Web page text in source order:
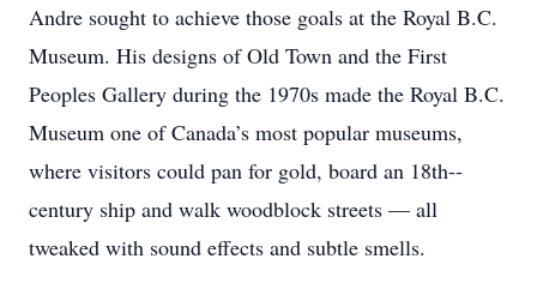
Andre sought to achieve those goals at the Royal B.C.
Museum. His designs of Old Town and the First
Peoples Gallery during the 1970s made the Royal B.C.
Museum one of Canada’s most popular museums,
where visitors could pan for gold, board an 18th-­
century ship and walk woodblock streets — all
tweaked with sound effects and subtle smells.